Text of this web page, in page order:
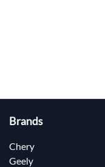
Brands
Chery
Geely